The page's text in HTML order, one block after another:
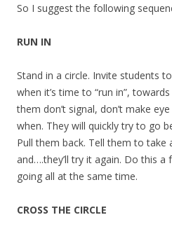
So I suggest the following
RUN IN
Stand in a circle. Invite students
when it’s time to “run in”,
them don’t signal, don’t make
when. They will quickly try to go
Pull them back. Tell them to take
and….they’ll try it again. Do this
going all at the same time.
CROSS THE CIRCLE